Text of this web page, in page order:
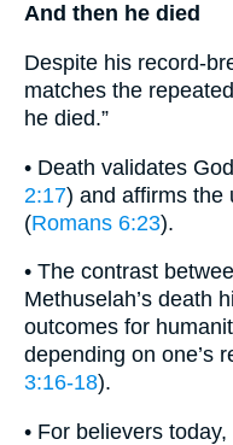
And then he died
Despite his record-
matches the
he died.”
• Death validates
2:17) and affirms the
(Romans 6:23).
• The contrast
Methuselah’s death
outcomes for
depending on one’s
3:16-18).
• For believers